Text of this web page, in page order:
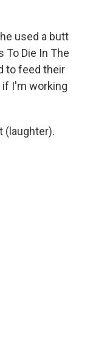
used a butt
To Die In The
to feed their
if I'm working
(laughter).